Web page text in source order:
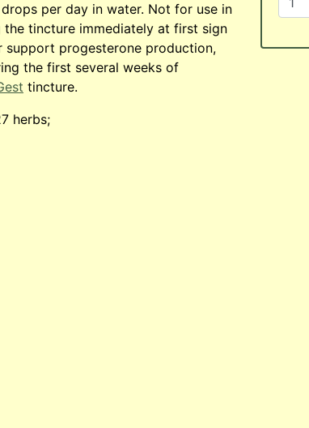
drops per day in water. Not for use in
tincture immediately at first sign
support progesterone production,
the first several weeks of
tincture.
herbs;